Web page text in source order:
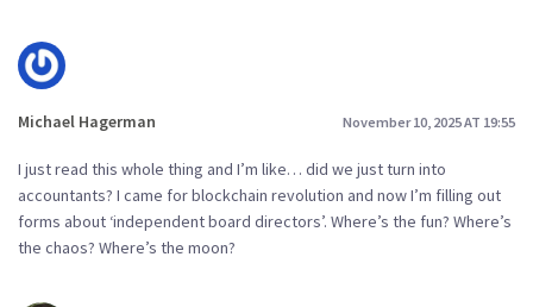
Michael Hagerman November 10, 2025 AT 19:55
I just read this whole thing and I’m like… did we just turn into
accountants? I came for blockchain revolution and now I’m filling out
forms about ‘independent board directors’. Where’s the fun? Where’s
the chaos? Where’s the moon?